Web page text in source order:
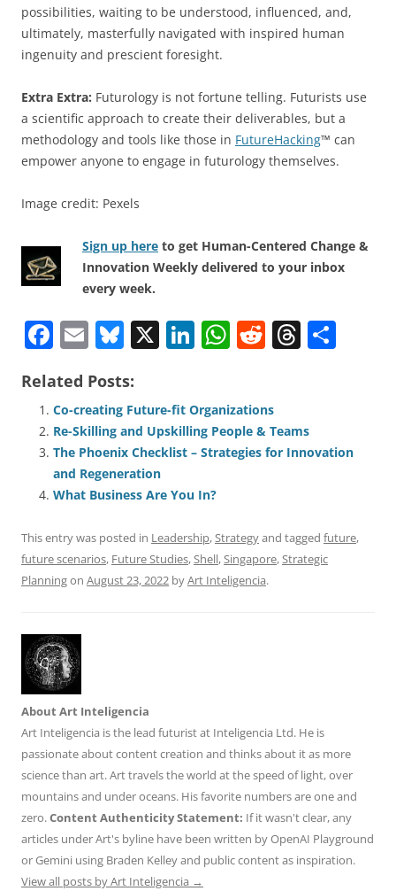
possibilities, waiting to be understood, influenced, and,
ultimately, masterfully navigated with inspired human
ingenuity and prescient foresight.
Extra Extra: Futurology is not fortune telling. Futurists use
a scientific approach to create their deliverables, but a
methodology and tools like those in FutureHacking™ can
empower anyone to engage in futurology themselves.
Image credit: Pexels
Sign up here to get Human-Centered Change &
Innovation Weekly delivered to your inbox
every week.
F
c
e
b
o
o
k
E
ai
l
Bl
e
sk
y
X Li
e
dI
W
s
A
R
di
t
T
a
d
Related Posts:
Co-creating Future-fit Organizations
Re-Skilling and Upskilling People & Teams
The Phoenix Checklist – Strategies for Innovation
and Regeneration
What Business Are You In?
This entry was posted in Leadership,Strategyand tagged future,
future scenarios, Future Studies,Shell,Singapore,Strategic
Planningon August 23, 2022 byArt Inteligencia.
About Art Inteligencia
Art Inteligencia is the lead futurist at Inteligencia Ltd. He is
passionate about content creation and thinks about it as more
science than art. Art travels the world at the speed of light, over
mountains and under oceans. His favorite numbers are one and
zero.Content Authenticity Statement: If it wasn't clear, any
articles under Art's byline have been written by OpenAI Playground
or Gemini using Braden Kelley and public content as inspiration.
View all posts by Art Inteligencia →